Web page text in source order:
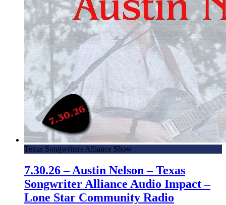
Texas Songwriters Alliance Show
7.30.26 – Austin Nelson – Texas
Songwriter Alliance Audio Impact –
Lone Star Community Radio